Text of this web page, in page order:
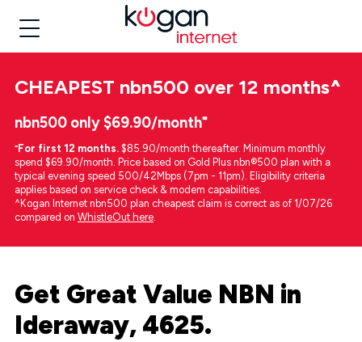
CHEAPEST nbn500 over 12 months^
nbn500 only $69.90/month⁼
⁼For first 12 months. $85.90/month thereafter. Minimum monthly
spend $69.90/month. Price based on Gold Plus nbn®500 plan with a
typical evening speed 500/42Mbps (7pm - 11pm). Eligibility criteria
applies based on service check & modem capabilities.
^Kogan Internet nbn500 plan cheapest claim is correct as of 1/07/26
compared on WhistleOut here.
Get Great Value NBN in
Ideraway, 4625.